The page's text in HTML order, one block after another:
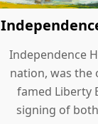
Independence
nation, was
famed Liberty
signing of